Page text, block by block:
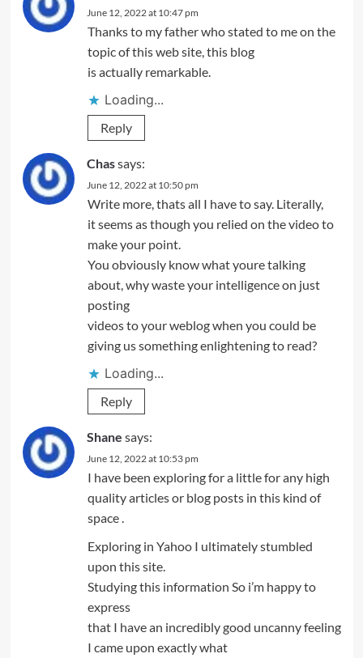
June 12, 2022 at 10:47 pm
Thanks to my father who stated to me on the
topic of this web site, this blog
is actually remarkable.
Loading...
Reply
Chassays:
June 12, 2022 at 10:50 pm
Write more, thats all I have to say. Literally,
it seems as though you relied on the video to
make your point.
You obviously know what youre talking
about, why waste your intelligence on just
posting
videos to your weblog when you could be
giving us something enlightening to read?
Loading...
Reply
Shane says:
June 12, 2022 at 10:53 pm
I have been exploring for a little for any high
quality articles or blog posts in this kind of
space .
Exploring in Yahoo I ultimately stumbled
upon this site.
Studying this information So i’m happy to
express
that I have an incredibly good uncanny feeling
I came upon exactly what